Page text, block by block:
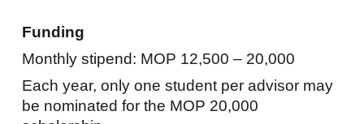
Funding
Monthly stipend: MOP 12,500 – 20,000
Each year, only one student per advisor may
be nominated for the MOP 20,000